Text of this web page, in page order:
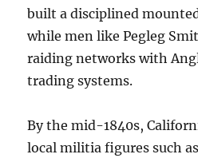
built a disciplined
while men like Pegleg
raiding networks with
trading systems.
By the mid-1840s,
local militia figures such